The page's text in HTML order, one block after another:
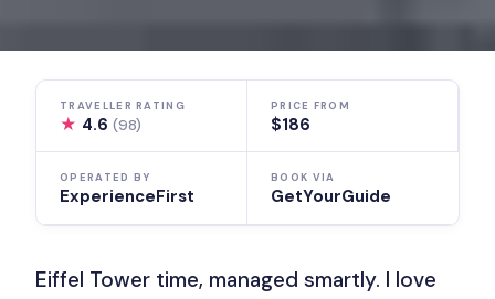
TRAVELLER RATING
★ 4.6(98)
PRICE FROM
$186
OPERATED BY
ExperienceFirst
BOOK VIA
GetYourGuide
Eiffel Tower time, managed smartly. I love